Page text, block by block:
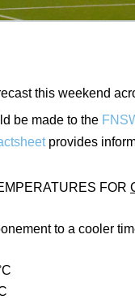
this weekend
be made to the
provides
FOR
to a cooler